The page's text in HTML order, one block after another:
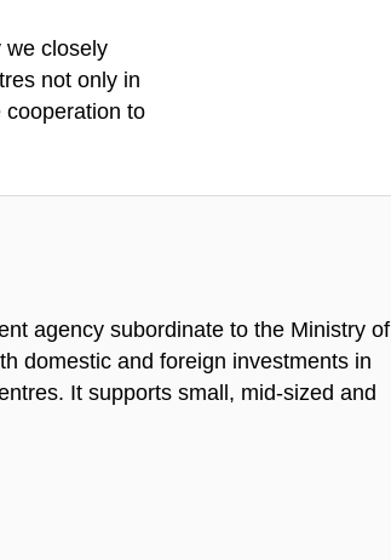
we closely
not only in
cooperation to
agency subordinate to the Ministry of
domestic and foreign investments in
It supports small, mid-sized and